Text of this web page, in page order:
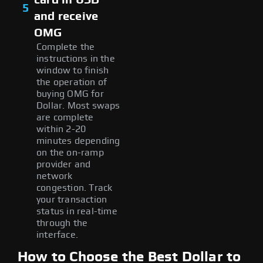
5
and receive
OMG
Complete the
instructions in the
window to finish
the operation of
buying OMG for
Dollar. Most swaps
are complete
within 2-20
minutes depending
on the on-ramp
provider and
network
congestion. Track
your transaction
status in real-time
through the
interface.
How to Choose the Best Dollar to